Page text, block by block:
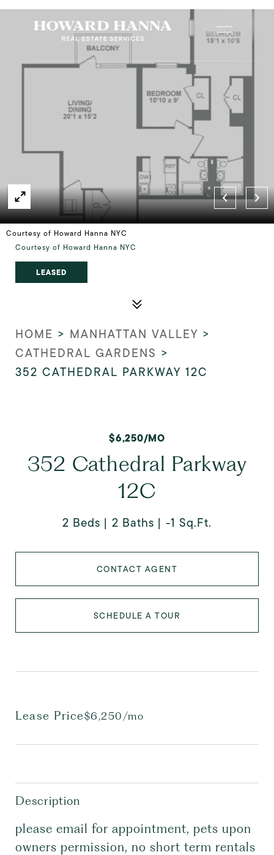
Courtesy of Howard Hanna NYC
Courtesy of Howard Hanna NYC
LEASED
HOME > MANHATTAN VALLEY >
CATHEDRAL GARDENS >
352 CATHEDRAL PARKWAY 12C
$6,250/MO
352 Cathedral Parkway
12C
2 Beds 2 Baths -1 Sq.Ft.
CONTACT AGENT
SCHEDULE A TOUR
Lease Price$6,250/mo
Description
please email for appointment, pets upon
owners permission, no short term rentals